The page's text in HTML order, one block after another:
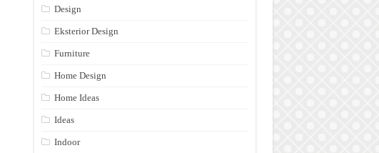
Design
Eksterior Design
Furniture
Home Design
Home Ideas
Ideas
Indoor